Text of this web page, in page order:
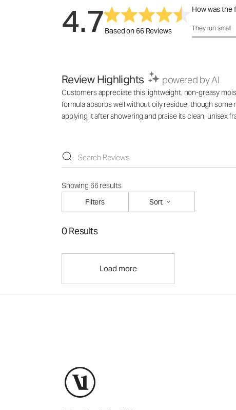
4.7Based on 66 Reviews
How was the
How was the
They run small
Review Highlights powered by AI
Customers appreciate this lightweight, non-greasy
formula absorbs well without oily residue, though
applying it after showering and praise its clean, unisex
Showing 66 results
Filters
Sort
0 Results
Load more